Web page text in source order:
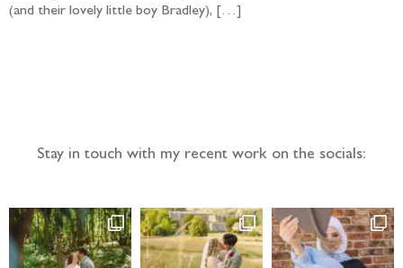
(and their lovely little boy Bradley), […]
Stay in touch with my recent work on the socials: